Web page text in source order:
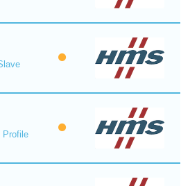
Profile